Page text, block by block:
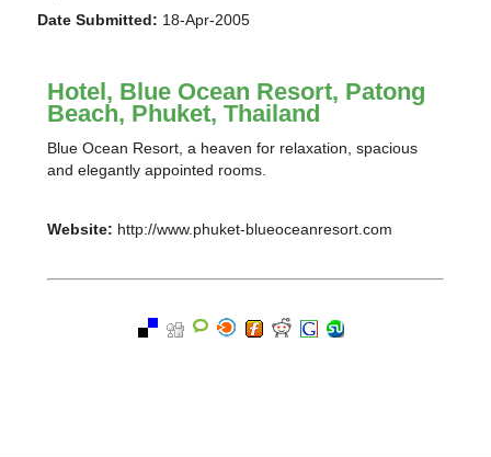
Date Submitted: 18-Apr-2005
Hotel, Blue Ocean Resort, Patong
Beach, Phuket, Thailand
Blue Ocean Resort, a heaven for relaxation, spacious
and elegantly appointed rooms.
Website: http://www.phuket-blueoceanresort.com